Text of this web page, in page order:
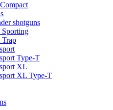
shotguns
Type-T
XL
XL Type-T